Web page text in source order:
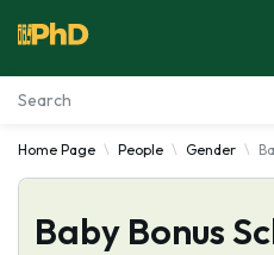
Essay Examples
Services
Home Page People Gender
Baby Bonus